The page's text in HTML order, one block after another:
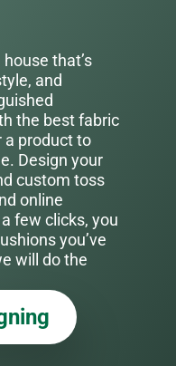
that’s
and
the best fabric
a product to
Design your
custom toss
online
few clicks, you
you’ve
will do the